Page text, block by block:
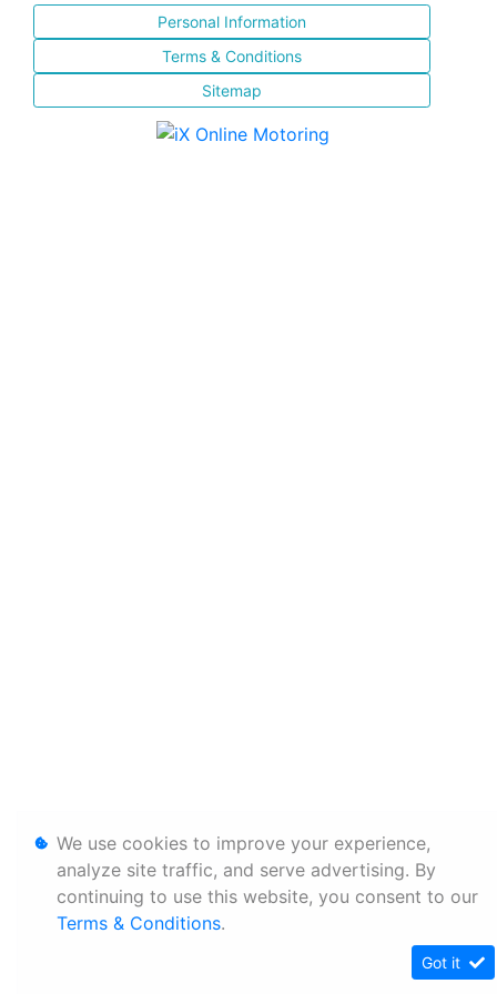
Personal Information
Terms & Conditions
Sitemap
We use cookies to improve your experience,
analyze site traffic, and serve advertising. By
continuing to use this website, you consent to our
Terms & Conditions.
Got it